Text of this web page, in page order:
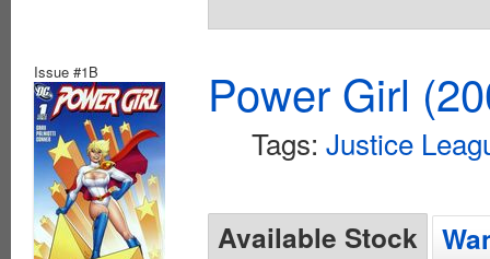
Issue #1B Power Girl
Tags: Justice
Available Stock